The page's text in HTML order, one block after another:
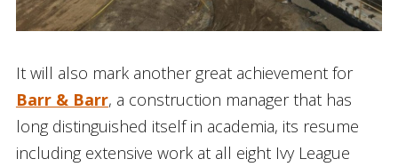
It will also mark another great achievement for
Barr & Barr, a construction manager that has
long distinguished itself in academia, its resume
including extensive work at all eight Ivy League